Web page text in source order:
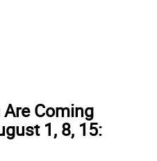
Coming
1, 8, 15: